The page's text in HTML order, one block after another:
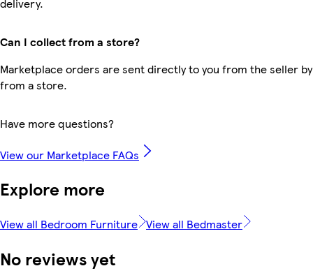
Can I collect from a store?
Marketplace orders are sent directly to you from the seller
from a store.
Have more questions?
View our Marketplace FAQs
Explore more
View all Bedroom Furniture View all Bedmaster
No reviews yet